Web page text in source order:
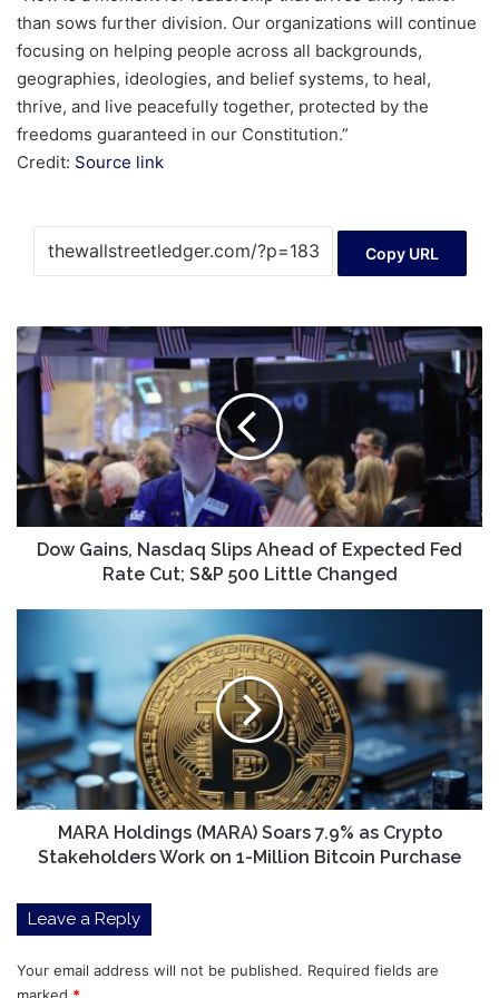
than sows further division. Our organizations will continue
focusing on helping people across all backgrounds,
geographies, ideologies, and belief systems, to heal,
thrive, and live peacefully together, protected by the
freedoms guaranteed in our Constitution.”
Credit: Source link
Copy URL
Dow
Gains,
Nasdaq
Slips
Ahead
Expected
Fed
Rate
Cut;Dow Gains, Nasdaq Slips Ahead of Expected Fed
Rate Cut; S&P 500 Little Changed
(MARA)
Soars
7.9%
as
Crypto
Stakeholders
Work
Bitcoin
Purchase
MARA Holdings (MARA) Soars 7.9% as Crypto
Stakeholders Work on 1-Million Bitcoin Purchase
Leave a Reply
Your email address will not be published. Required fields are